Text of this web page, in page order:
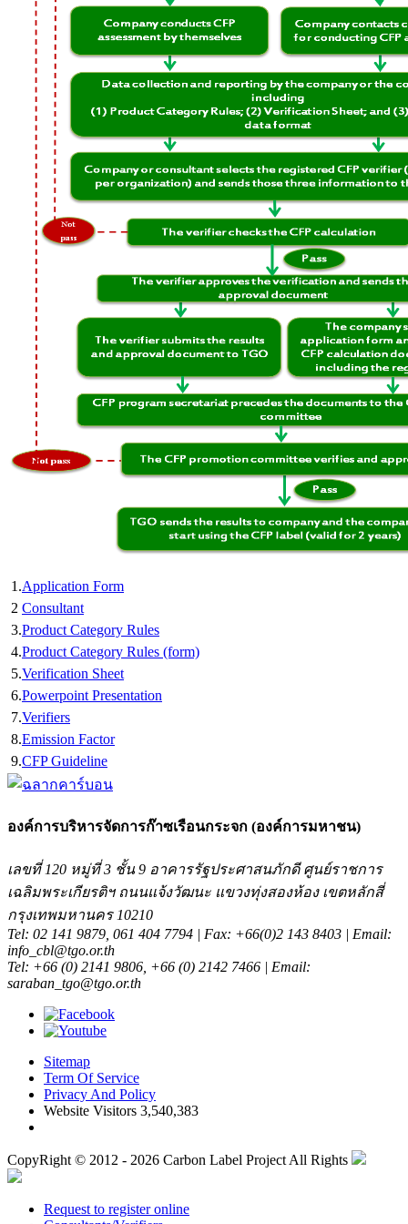
1.Application Form
2 Consultant
3.Product Category Rules
4.Product Category Rules (form)
5.Verification Sheet
6.Powerpoint Presentation
7.Verifiers
8.Emission Factor
9.CFP Guideline
องค์การบริหารจัดการก๊าซเรือนกระจก (องค์การมหาชน)
เลขที่ 120 หมู่ที่ 3 ชั้น 9 อาคารรัฐประศาสนภักดี ศูนย์ราชการ
เฉลิมพระเกียรติฯ ถนนแจ้งวัฒนะ แขวงทุ่งสองห้อง เขตหลักสี่
กรุงเทพมหานคร 10210
Tel: 02 141 9879, 061 404 7794 | Fax: +66(0)2 143 8403 | Email:
info_cbl@tgo.or.th
Tel: +66 (0) 2141 9806, +66 (0) 2142 7466 | Email:
saraban_tgo@tgo.or.th
Sitemap
Term Of Service
Privacy And Policy
Website Visitors 3,540,383
CopyRight © 2012 - 2026 Carbon Label Project All Rights
Request to register online